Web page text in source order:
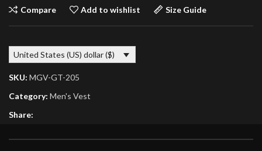
Compare Add to wishlist Size Guide
United States (US) dollar ($)
SKU: MGV-GT-205
Category: Men's Vest
Share: